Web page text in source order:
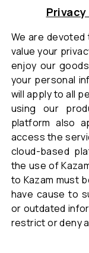
We are
value your
enjoy our
your personal
will apply to all
using our
platform also
access the
cloud-based
the use of
to Kazam must
have cause to
or outdated
restrict or deny